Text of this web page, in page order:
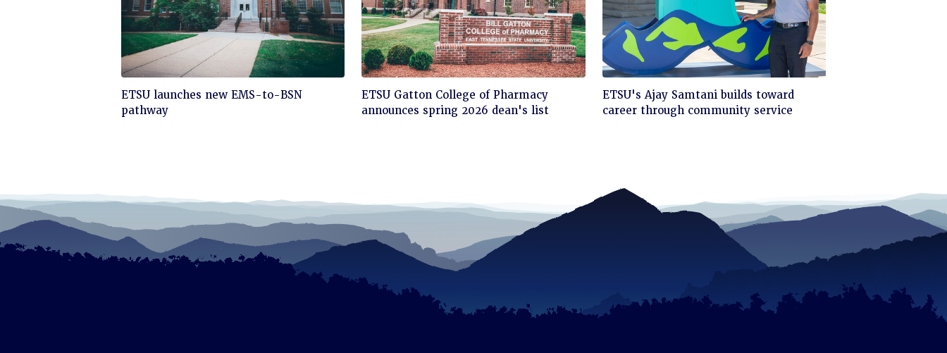
Click
to
read
ETSU launches new EMS-to-BSN
pathway
Click
to
ETSU Gatton College of Pharmacy
announces spring 2026 dean's list
Click
to
ETSU's Ajay Samtani builds toward
career through community service